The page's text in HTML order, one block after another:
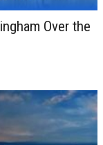
Over the